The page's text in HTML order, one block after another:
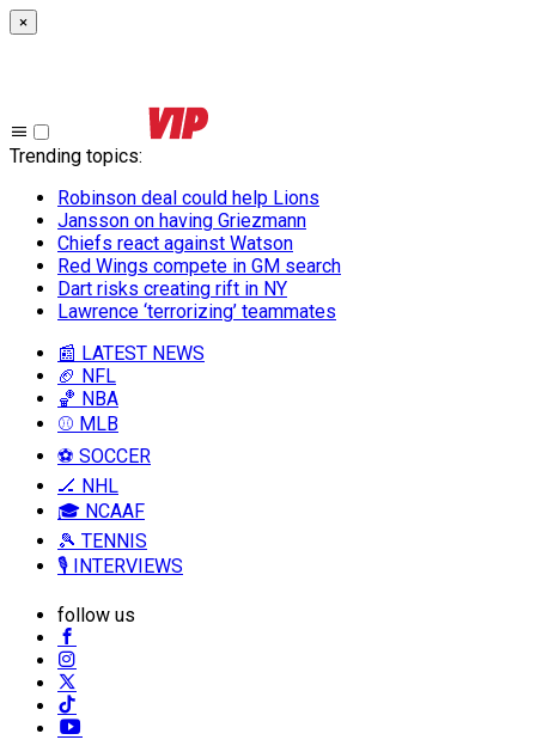
×
Trending topics:
Robinson deal could help Lions
Jansson on having Griezmann
Chiefs react against Watson
Red Wings compete in GM search
Dart risks creating rift in NY
Lawrence ‘terrorizing’ teammates
📰 LATEST NEWS
🏈 NFL
🏀 NBA
⚾ MLB
⚽ SOCCER
🏒 NHL
🎓 NCAAF
🎾 TENNIS
🎙️ INTERVIEWS
follow us